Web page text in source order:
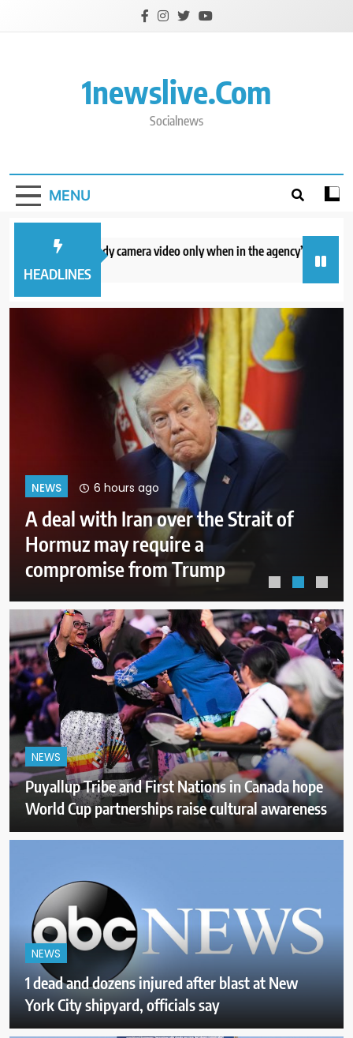
1newslive.com
Socialnews
MENU
HEADLINES
will release body camera video only when in the agency’s ‘best
ago
NEWS 10 hours ago
Why Mexican avocado exports to
the US have once again been
stopped
NEWS
Puyallup Tribe and First Nations in Canada hope
World Cup partnerships raise cultural awareness
NEWS
1 dead and dozens injured after blast at New
York City shipyard, officials say